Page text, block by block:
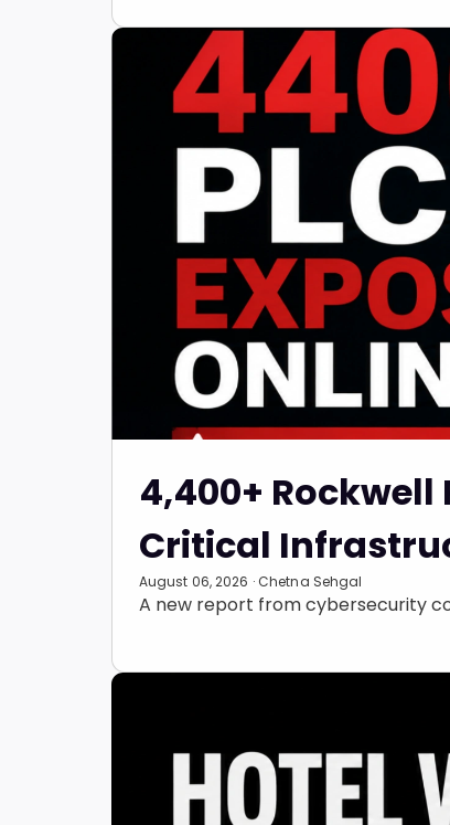
4,400+ Rockwell
Critical
August 06, 2026 · Chetna Sehgal
A new report from cybersecurity